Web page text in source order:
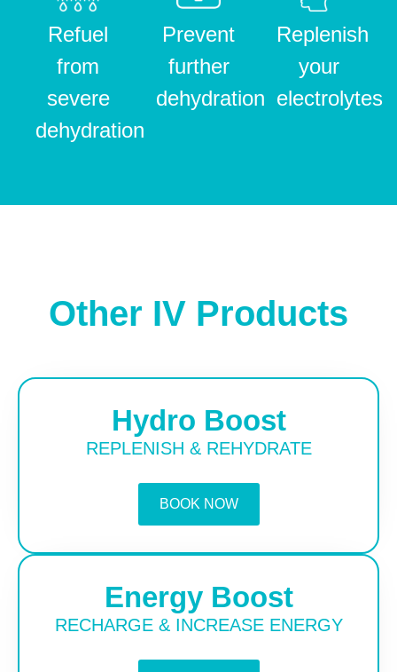
Refuel
from
severe
dehydration
Prevent
further
dehydration
Replenish
your
electrolytes
Other IV Products
Hydro Boost
REPLENISH & REHYDRATE
BOOK NOW
Energy Boost
RECHARGE & INCREASE ENERGY